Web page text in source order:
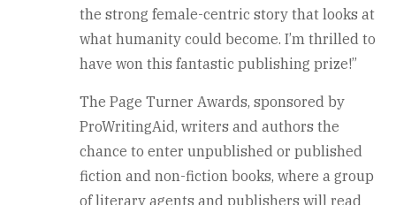
the strong female-centric story that looks at
what humanity could become. I’m thrilled to
have won this fantastic publishing prize!”
The Page Turner Awards, sponsored by
ProWritingAid, writers and authors the
chance to enter unpublished or published
fiction and non-fiction books, where a group
of literary agents and publishers will read